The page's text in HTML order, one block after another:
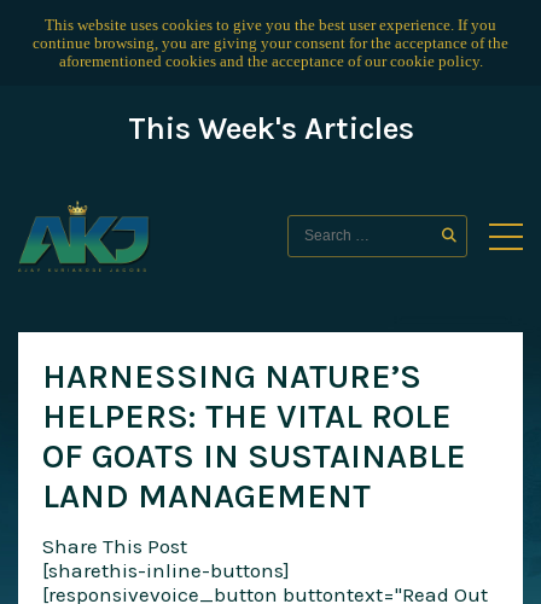
This website uses cookies to give you the best user experience. If you
continue browsing, you are giving your consent for the acceptance of the
aforementioned cookies and the acceptance of ourcookie policy.
This Week's Articles
HARNESSING NATURE’S
HELPERS: THE VITAL ROLE
OF GOATS IN SUSTAINABLE
LAND MANAGEMENT
Share This Post
[sharethis-inline-buttons]
[responsivevoice_button buttontext="Read Out